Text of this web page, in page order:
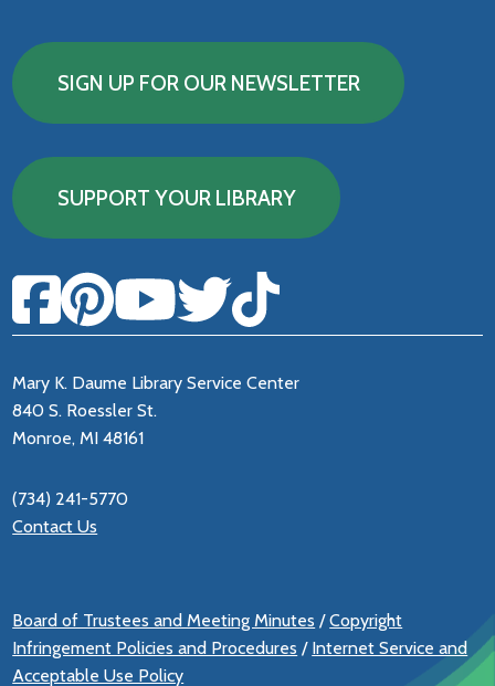
SIGN UP FOR OUR NEWSLETTER
SUPPORT YOUR LIBRARY
Mary K. Daume Library Service Center
840 S. Roessler St.
Monroe, MI 48161
(734) 241-5770
Contact Us
Board of Trustees and Meeting Minutes /Copyright
Infringement Policies and Procedures / Internet Service and
Acceptable Use Policy